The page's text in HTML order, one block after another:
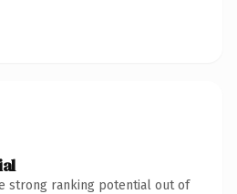
strong ranking potential out of